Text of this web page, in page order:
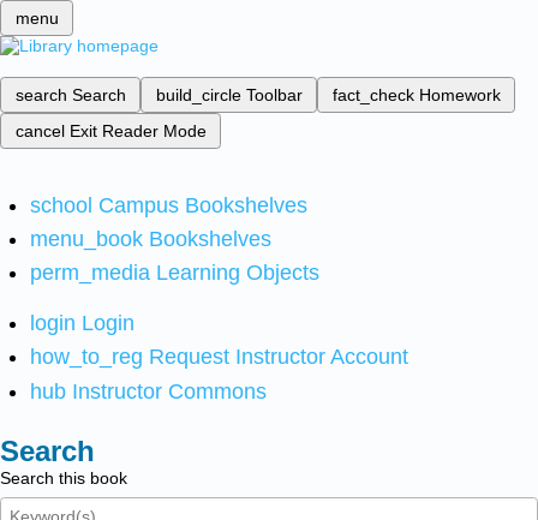
menu
search Search build_circle Toolbar fact_check Homework
cancel Exit Reader Mode
school Campus Bookshelves
menu_book Bookshelves
perm_media Learning Objects
login Login
how_to_reg Request Instructor Account
hub Instructor Commons
Search
Search this book